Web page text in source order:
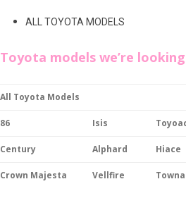
ALL TOYOTA MODELS
Toyota models we’re
All Toyota Models
86 Isis
Century Alphard Hiace
Crown Majesta Vellfire